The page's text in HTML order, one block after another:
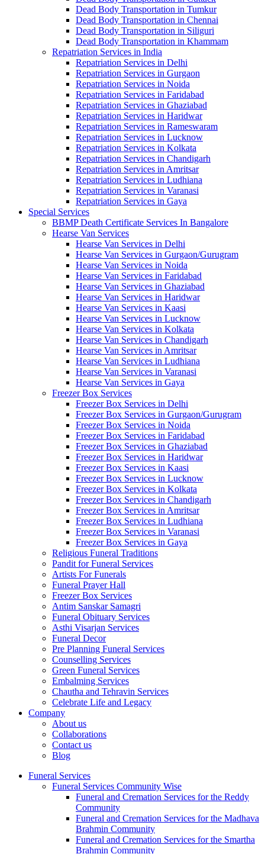
Dead Body Transportation in Tumkur
Dead Body Transportation in Chennai
Dead Body Transportation in Siliguri
Dead Body Transportation in Khammam
Repatriation Services in India
Repatriation Services in Delhi
Repatriation Services in Gurgaon
Repatriation Services in Noida
Repatriation Services in Faridabad
Repatriation Services in Ghaziabad
Repatriation Services in Haridwar
Repatriation Services in Rameswaram
Repatriation Services in Lucknow
Repatriation Services in Kolkata
Repatriation Services in Chandigarh
Repatriation Services in Amritsar
Repatriation Services in Ludhiana
Repatriation Services in Varanasi
Repatriation Services in Gaya
Special Services
BBMP Death Certificate Services In Bangalore
Hearse Van Services
Hearse Van Services in Delhi
Hearse Van Services in Gurgaon/Gurugram
Hearse Van Services in Noida
Hearse Van Services in Faridabad
Hearse Van Services in Ghaziabad
Hearse Van Services in Haridwar
Hearse Van Services in Kaasi
Hearse Van Services in Lucknow
Hearse Van Services in Kolkata
Hearse Van Services in Chandigarh
Hearse Van Services in Amritsar
Hearse Van Services in Ludhiana
Hearse Van Services in Varanasi
Hearse Van Services in Gaya
Freezer Box Services
Freezer Box Services in Delhi
Freezer Box Services in Gurgaon/Gurugram
Freezer Box Services in Noida
Freezer Box Services in Faridabad
Freezer Box Services in Ghaziabad
Freezer Box Services in Haridwar
Freezer Box Services in Kaasi
Freezer Box Services in Lucknow
Freezer Box Services in Kolkata
Freezer Box Services in Chandigarh
Freezer Box Services in Amritsar
Freezer Box Services in Ludhiana
Freezer Box Services in Varanasi
Freezer Box Services in Gaya
Religious Funeral Traditions
Pandit for Funeral Services
Artists For Funerals
Funeral Prayer Hall
Freezer Box Services
Antim Sanskar Samagri
Funeral Obituary Services
Asthi Visarjan Services
Funeral Decor
Pre Planning Funeral Services
Counselling Services
Green Funeral Services
Embalming Services
Chautha and Tehravin Services
Celebrate Life and Legacy
Company
About us
Collaborations
Contact us
Blog
Funeral Services
Funeral Services Community Wise
Funeral and Cremation Services for the Reddy
Community
Funeral and Cremation Services for the Madhava
Brahmin Community
Funeral and Cremation Services for the Smartha
Brahmin Community